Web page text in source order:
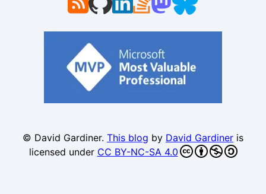
© David Gardiner. This blog by David Gardiner is
licensed under CC BY-NC-SA 4.0